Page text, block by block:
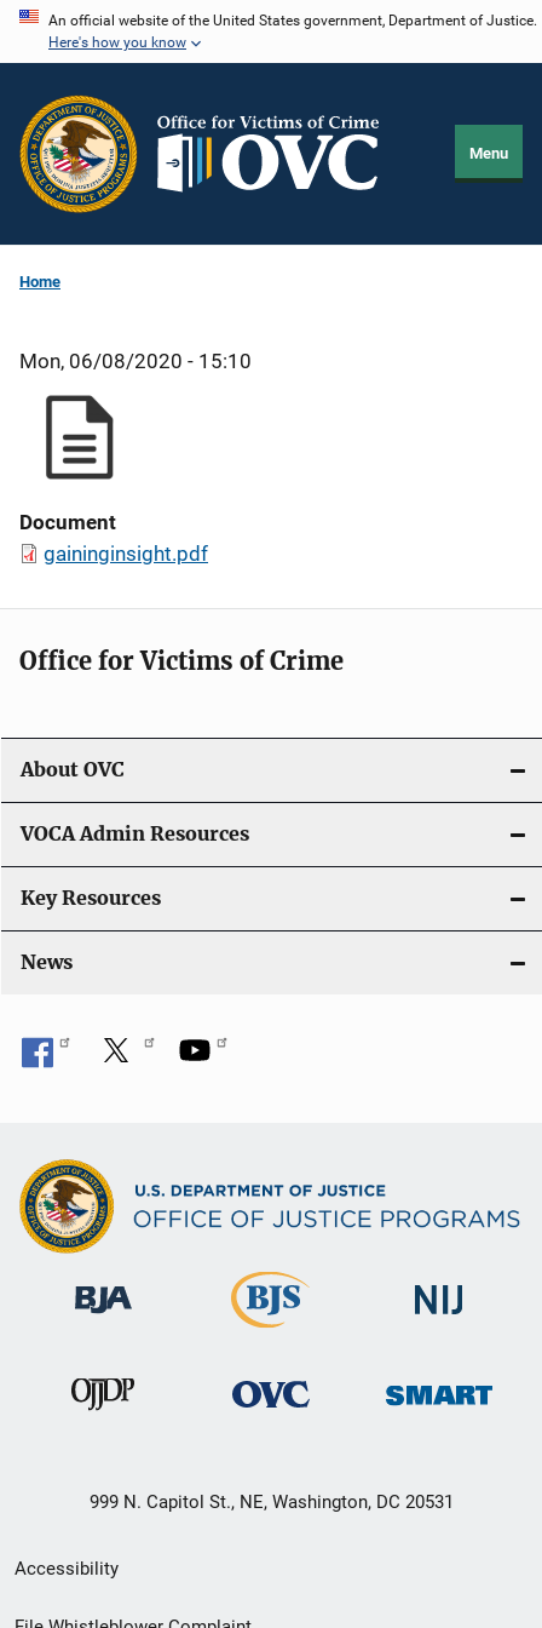
Skip
content
An official website of the United States government, Department of Justice.
Here's how you know
Menu
Home
Mon, 06/08/2020 - 15:10
Document
gaininginsight.pdf
Office for Victims of Crime
About OVC
VOCA Admin Resources
Key Resources
News
999 N. Capitol St., NE, Washington, DC 20531
Secondary
Footer
Accessibility